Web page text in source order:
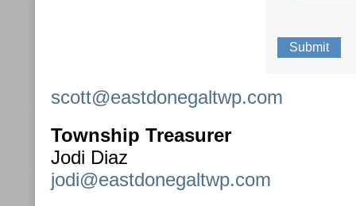
scott@eastdonegaltwp.com
Township Treasurer
Jodi Diaz
jodi@eastdonegaltwp.com